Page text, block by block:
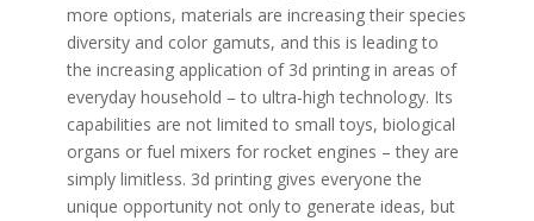
more options, materials are increasing their species
diversity and color gamuts, and this is leading to
the increasing application of 3d printing in areas of
everyday household – to ultra-high technology. Its
capabilities are not limited to small toys, biological
organs or fuel mixers for rocket engines – they are
simply limitless. 3d printing gives everyone the
unique opportunity not only to generate ideas, but